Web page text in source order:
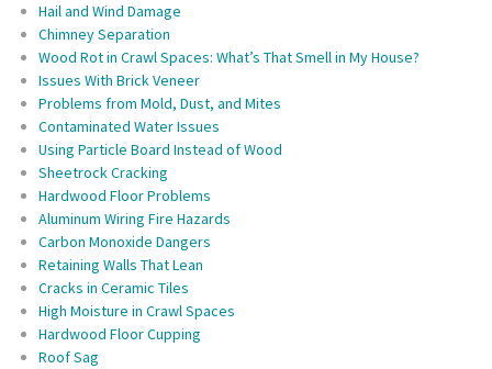
Hail and Wind Damage
Chimney Separation
Wood Rot in Crawl Spaces: What’s That Smell in My House?
Issues With Brick Veneer
Problems from Mold, Dust, and Mites
Contaminated Water Issues
Using Particle Board Instead of Wood
Sheetrock Cracking
Hardwood Floor Problems
Aluminum Wiring Fire Hazards
Carbon Monoxide Dangers
Retaining Walls That Lean
Cracks in Ceramic Tiles
High Moisture in Crawl Spaces
Hardwood Floor Cupping
Roof Sag